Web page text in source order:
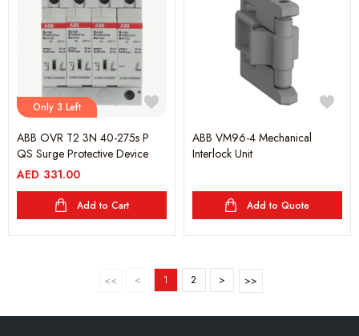
Only 3 Left
ABB OVR T2 3N 40-275s P
QS Surge Protective Device
AED 331.00
Add to Cart
ABB VM96-4 Mechanical
Interlock Unit
Add to Quote
< 1 2 >